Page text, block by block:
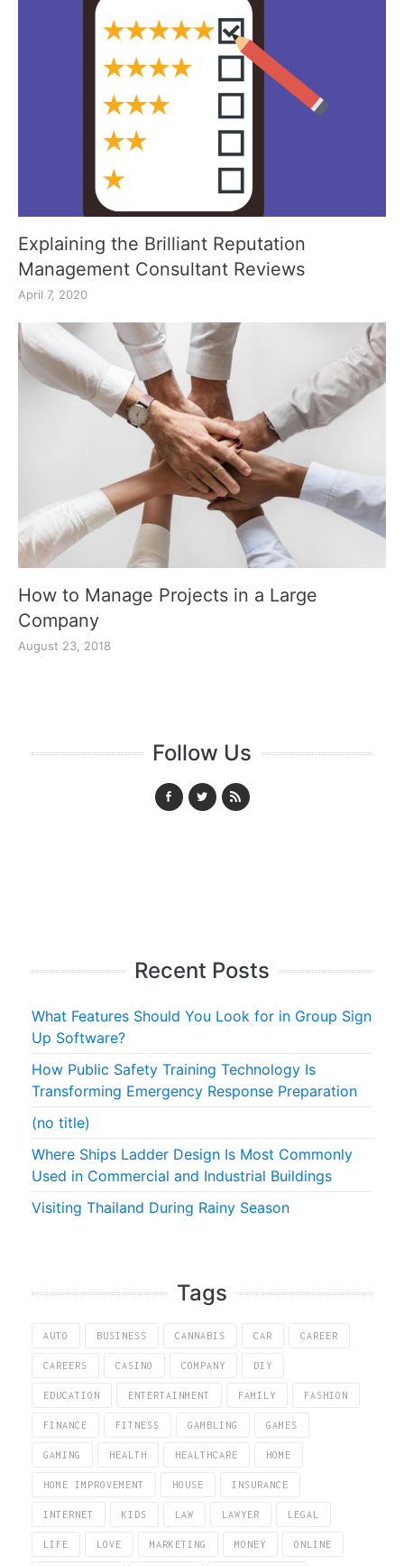
Explaining the Brilliant Reputation
Management Consultant Reviews
April 7, 2020
How to Manage Projects in a Large
Company
August 23, 2018
Follow Us
Recent Posts
What Features Should You Look for in Group Sign
Up Software?
How Public Safety Training Technology Is
Transforming Emergency Response Preparation
(no title)
Where Ships Ladder Design Is Most Commonly
Used in Commercial and Industrial Buildings
Visiting Thailand During Rainy Season
Tags
AUTO BUSINESS CANNABIS CAR CAREER
CAREERS CASINO COMPANY DIY
EDUCATION ENTERTAINMENT FAMILY FASHION
FINANCE FITNESS GAMBLING GAMES
GAMING HEALTH HEALTHCARE HOME
HOME IMPROVEMENT HOUSE INSURANCE
INTERNET KIDS LAW LAWYER LEGAL
LIFE LOVE MARKETING MONEY ONLINE